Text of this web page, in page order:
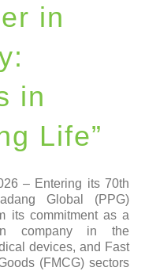
Professional
Careers
in
in
Life”
– Entering its 70th
Global (PPG)
its commitment as a
company in the
devices, and Fast
(FMCG) sectors